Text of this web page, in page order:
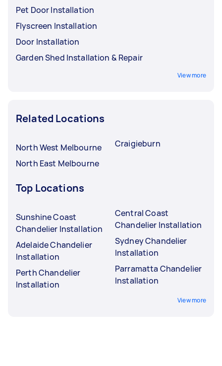
Pet Door Installation
Flyscreen Installation
Door Installation
Garden Shed Installation & Repair
View more
Related Locations
North West Melbourne
North East Melbourne
Craigieburn
Top Locations
Sunshine Coast
Chandelier Installation
Adelaide Chandelier
Installation
Perth Chandelier
Installation
Central Coast
Chandelier Installation
Sydney Chandelier
Installation
Parramatta Chandelier
Installation
View more